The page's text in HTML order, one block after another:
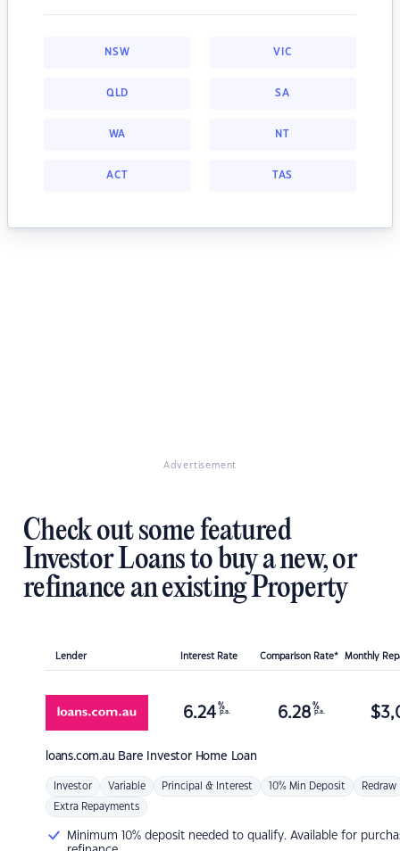
NSW VIC
QLD SA
WA NT
ACT TAS
Advertisement
Check out some featured
Investor Loans to buy a new, or
refinance an existing Property
Lender Interest Rate Comparison Rate* Monthly
loans.com.au Bare Investor Home Loan
6.24 %
p.a. 6.28 %
p.a. $
Investor Variable Principal & Interest 10% Min Deposit Redraw
Extra Repayments
Minimum 10% deposit needed to qualify. Available for